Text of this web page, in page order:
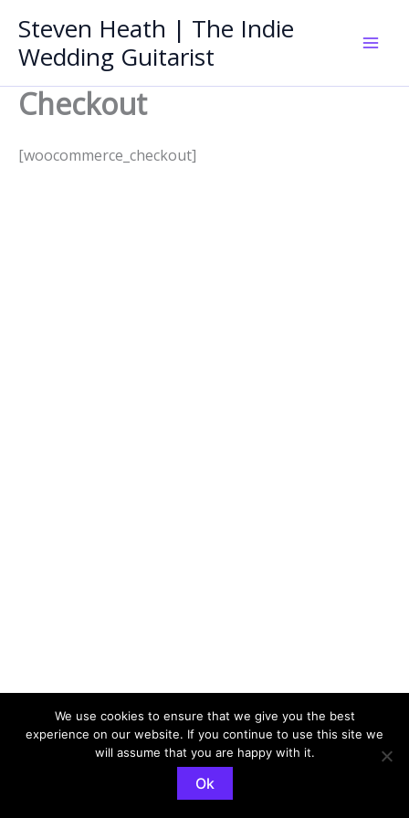
content
Steven Heath | The Indie
Wedding Guitarist
Checkout
[woocommerce_checkout]
Copyright © 2026 Steven Heath | The Indie Wedding
Guitarist | Powered byAstra WordPress Theme
We use cookies to ensure that we give you the best
experience on our website. If you continue to use this site we
will assume that you are happy with it.
Ok